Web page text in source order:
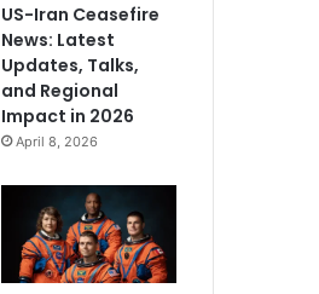
US-Iran Ceasefire
News: Latest
Updates, Talks,
and Regional
Impact in 2026
April 8, 2026